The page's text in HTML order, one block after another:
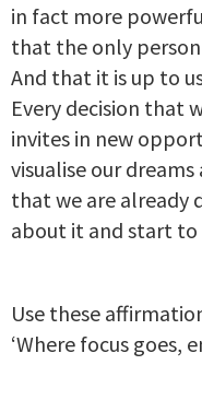
in fact more
that the only person
And that it is up to
Every decision that
invites in new
visualise our
that we are already
about it and start to
Use these
‘Where focus goes,